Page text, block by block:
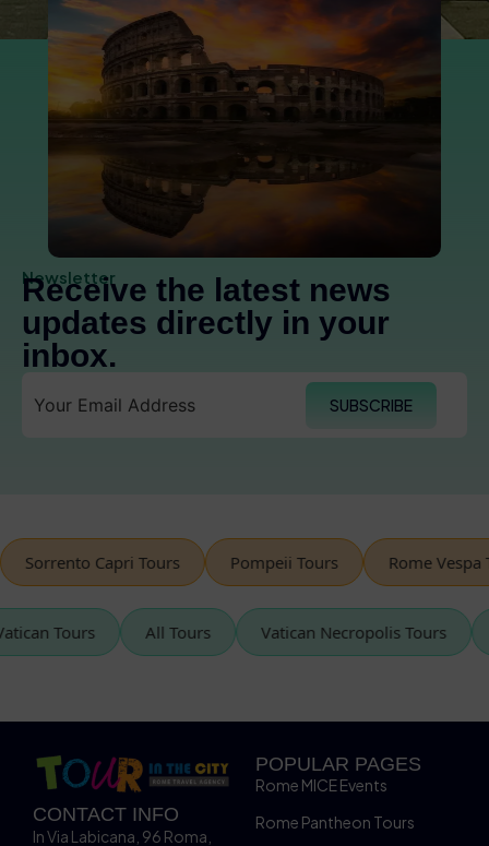
Newsletter
Receive the latest news
updates directly in your
inbox.
SUBSCRIBE
Capri Tours Pompeii Tours Rome Vespa
Vatican Tours All Tours Vatican Necropolis Tours
CONTACT INFO
In Via Labicana, 96 Roma,
POPULAR PAGES
Rome MICE Events
Rome Pantheon Tours